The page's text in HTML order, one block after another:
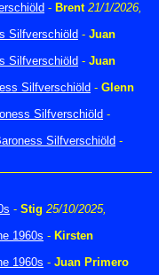
- Brent 21/1/2026,
Silfverschiöld - Juan
Silfverschiöld - Juan
Silfverschiöld - Glenn
Silfverschiöld -
Silfverschiöld -
- Stig 25/10/2025,
1960s - Kirsten
1960s - Juan Primero